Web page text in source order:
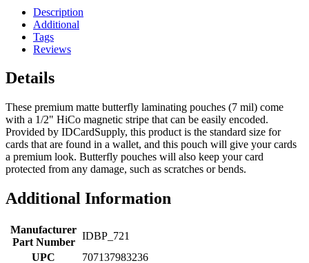
Description
Additional
Tags
Reviews
Details
These premium matte butterfly laminating pouches (7 mil) come
with a 1/2" HiCo magnetic stripe that can be easily encoded.
Provided by IDCardSupply, this product is the standard size for
cards that are found in a wallet, and this pouch will give your cards
a premium look. Butterfly pouches will also keep your card
protected from any damage, such as scratches or bends.
Additional Information
Manufacturer
Part Number
IDBP_721
UPC
707137983236